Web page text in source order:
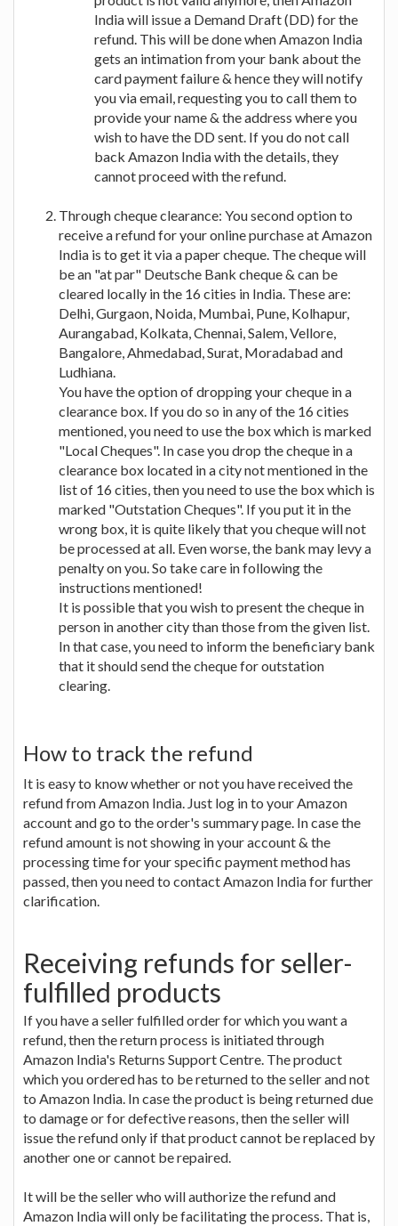
India will issue a Demand Draft (DD) for the
refund. This will be done when Amazon India
gets an intimation from your bank about the
card payment failure & hence they will notify
you via email, requesting you to call them to
provide your name & the address where you
wish to have the DD sent. If you do not call
back Amazon India with the details, they
cannot proceed with the refund.
Through cheque clearance: You second option to
receive a refund for your online purchase at Amazon
India is to get it via a paper cheque. The cheque will
be an "at par" Deutsche Bank cheque & can be
cleared locally in the 16 cities in India. These are:
Delhi, Gurgaon, Noida, Mumbai, Pune, Kolhapur,
Aurangabad, Kolkata, Chennai, Salem, Vellore,
Bangalore, Ahmedabad, Surat, Moradabad and
Ludhiana.
You have the option of dropping your cheque in a
clearance box. If you do so in any of the 16 cities
mentioned, you need to use the box which is marked
"Local Cheques". In case you drop the cheque in a
clearance box located in a city not mentioned in the
list of 16 cities, then you need to use the box which is
marked "Outstation Cheques". If you put it in the
wrong box, it is quite likely that you cheque will not
be processed at all. Even worse, the bank may levy a
penalty on you. So take care in following the
instructions mentioned!
It is possible that you wish to present the cheque in
person in another city than those from the given list.
In that case, you need to inform the beneficiary bank
that it should send the cheque for outstation
clearing.
How to track the refund
It is easy to know whether or not you have received the
refund from Amazon India. Just log in to your Amazon
account and go to the order's summary page. In case the
refund amount is not showing in your account & the
processing time for your specific payment method has
passed, then you need to contact Amazon India for further
clarification.
Receiving refunds for seller-
fulfilled products
If you have a seller fulfilled order for which you want a
refund, then the return process is initiated through
Amazon India's Returns Support Centre. The product
which you ordered has to be returned to the seller and not
to Amazon India. In case the product is being returned due
to damage or for defective reasons, then the seller will
issue the refund only if that product cannot be replaced by
another one or cannot be repaired.
It will be the seller who will authorize the refund and
Amazon India will only be facilitating the process. That is,